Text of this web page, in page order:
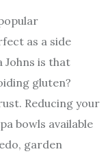
as a side
Johns is that
gluten?
Reducing your
bowls available
garden